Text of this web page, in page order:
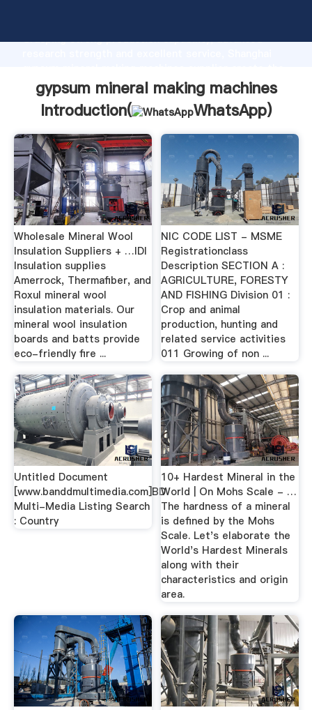
Grasping strong production capability, advanced
value and bring values to all of customers.
gypsum mineral making machines
Introduction(
WhatsApp)
Wholesale Mineral Wool
Insulation Suppliers + …IDI
Insulation supplies
Amerrock, Thermafiber, and
Roxul mineral wool
insulation materials. Our
mineral wool insulation
boards and batts provide
eco-friendly fire ...
NIC CODE LIST - MSME
Registrationclass
Description SECTION A :
AGRICULTURE, FORESTY
AND FISHING Division 01 :
Crop and animal
production, hunting and
related service activities
011 Growing of non ...
Untitled Document
[www.banddmultimedia.com]BD
Multi-Media Listing Search
: Country
10+ Hardest Mineral in the
World | On Mohs Scale - …
The hardness of a mineral
is defined by the Mohs
Scale. Let's elaborate the
World's Hardest Minerals
along with their
characteristics and origin
area.